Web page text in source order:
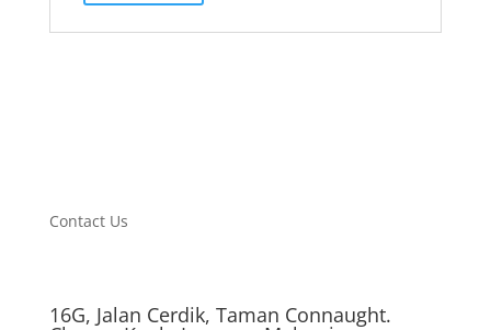
Contact Us
16G, Jalan Cerdik, Taman Connaught.